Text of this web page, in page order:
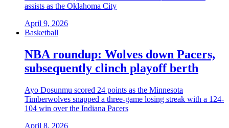
assists as the Oklahoma City
April 9, 2026
Basketball
NBA roundup: Wolves down Pacers,
subsequently clinch playoff berth
Ayo Dosunmu scored 24 points as the Minnesota
Timberwolves snapped a three-game losing streak with a 124-
104 win over the Indiana Pacers
April 8, 2026